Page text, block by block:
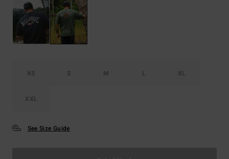
XS S M L XL
XXL
See Size Guide